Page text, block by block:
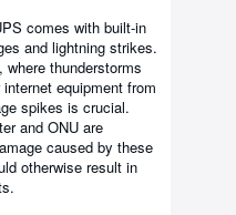
comes with built-in
and lightning strikes.
thunderstorms
equipment from
spikes is crucial.
and ONU are
caused by these
otherwise result in